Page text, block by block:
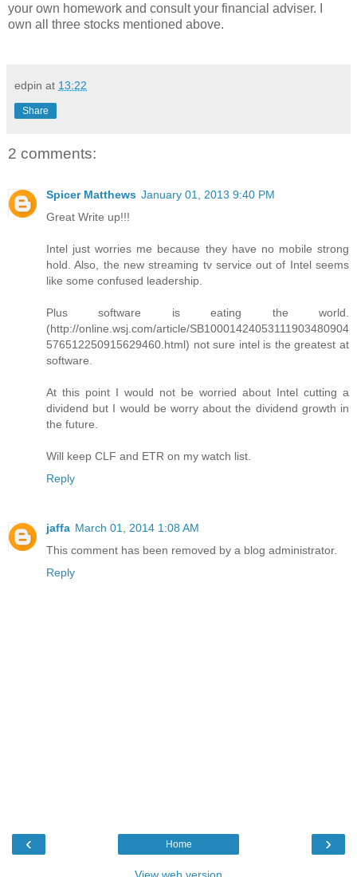
your own homework and consult your financial adviser. I
own all three stocks mentioned above.
edpin at 13:22
Share
2 comments:
Spicer Matthews January 01, 2013 9:40 PM
Great Write up!!!
Intel just worries me because they have no mobile strong
hold. Also, the new streaming tv service out of Intel seems
like some confused leadership.
Plus software is eating the world.
(http://online.wsj.com/article/SB10001424053111903480904
576512250915629460.html) not sure intel is the greatest at
software.
At this point I would not be worried about Intel cutting a
dividend but I would be worry about the dividend growth in
the future.
Will keep CLF and ETR on my watch list.
Reply
jaffa March 01, 2014 1:08 AM
This comment has been removed by a blog administrator.
Reply
‹ ›
Home
View web version